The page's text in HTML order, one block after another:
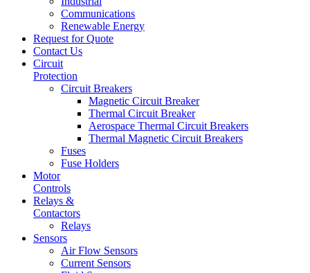
Communications
Renewable Energy
Request for Quote
Contact Us
Circuit
Protection
Circuit Breakers
Magnetic Circuit Breaker
Thermal Circuit Breaker
Aerospace Thermal Circuit Breakers
Thermal Magnetic Circuit Breakers
Fuses
Fuse Holders
Motor
Controls
Relays &
Contactors
Relays
Sensors
Air Flow Sensors
Current Sensors